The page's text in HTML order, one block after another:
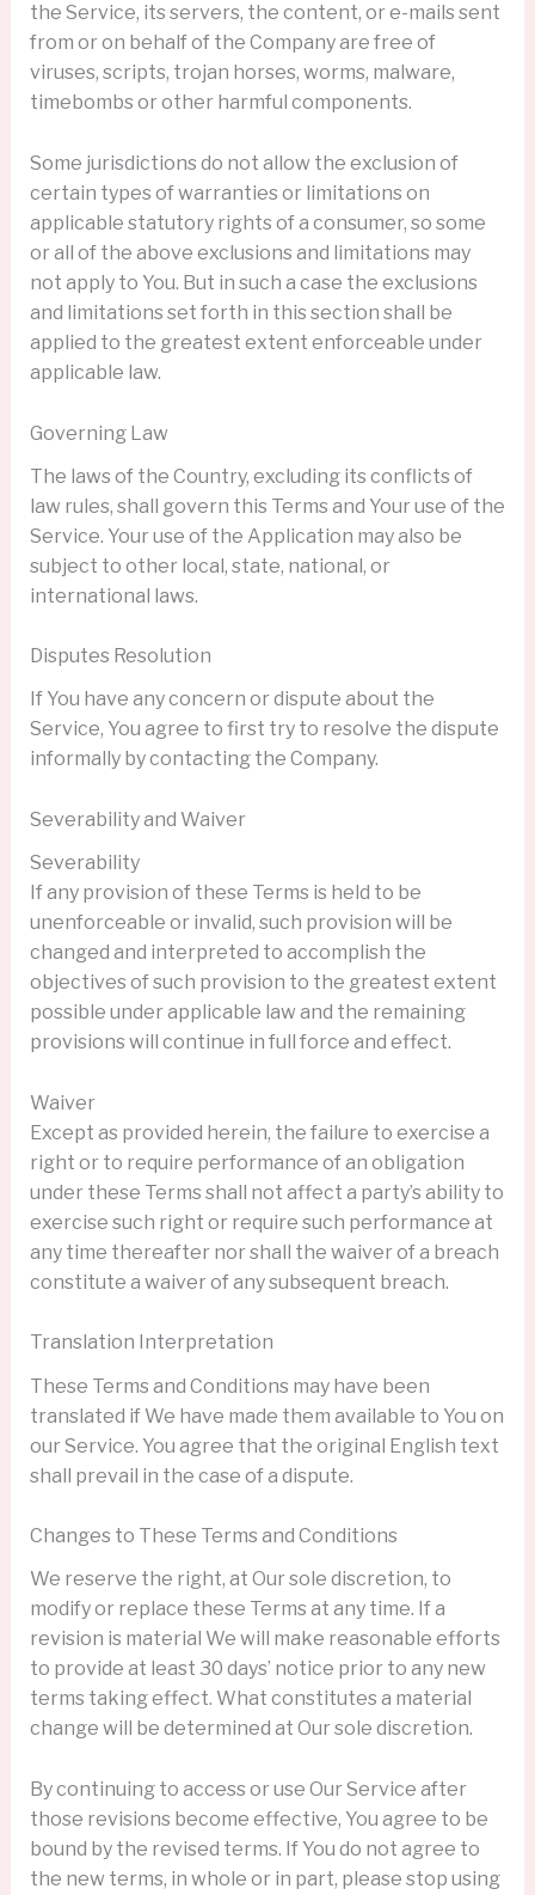
the Service, its servers, the content, or e-mails sent
from or on behalf of the Company are free of
viruses, scripts, trojan horses, worms, malware,
timebombs or other harmful components.
Some jurisdictions do not allow the exclusion of
certain types of warranties or limitations on
applicable statutory rights of a consumer, so some
or all of the above exclusions and limitations may
not apply to You. But in such a case the exclusions
and limitations set forth in this section shall be
applied to the greatest extent enforceable under
applicable law.
Governing Law
The laws of the Country, excluding its conflicts of
law rules, shall govern this Terms and Your use of the
Service. Your use of the Application may also be
subject to other local, state, national, or
international laws.
Disputes Resolution
If You have any concern or dispute about the
Service, You agree to first try to resolve the dispute
informally by contacting the Company.
Severability and Waiver
Severability
If any provision of these Terms is held to be
unenforceable or invalid, such provision will be
changed and interpreted to accomplish the
objectives of such provision to the greatest extent
possible under applicable law and the remaining
provisions will continue in full force and effect.
Waiver
Except as provided herein, the failure to exercise a
right or to require performance of an obligation
under these Terms shall not affect a party’s ability to
exercise such right or require such performance at
any time thereafter nor shall the waiver of a breach
constitute a waiver of any subsequent breach.
Translation Interpretation
These Terms and Conditions may have been
translated if We have made them available to You on
our Service. You agree that the original English text
shall prevail in the case of a dispute.
Changes to These Terms and Conditions
We reserve the right, at Our sole discretion, to
modify or replace these Terms at any time. If a
revision is material We will make reasonable efforts
to provide at least 30 days’ notice prior to any new
terms taking effect. What constitutes a material
change will be determined at Our sole discretion.
By continuing to access or use Our Service after
those revisions become effective, You agree to be
bound by the revised terms. If You do not agree to
the new terms, in whole or in part, please stop using